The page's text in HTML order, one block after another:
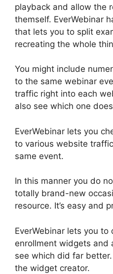
playback and allow the
themself. EverWebinar
that lets you to split
recreating the whole
You might include
to the same webinar
traffic right into each
also see which one
EverWebinar lets you
to various website
same event.
In this manner you do
totally brand-new
resource. It’s easy and
EverWebinar lets you
enrollment widgets and
see which did far
the widget creator.